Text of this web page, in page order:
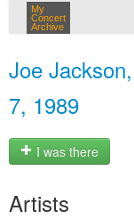
My
Concert
Archive
Joe
7, 1989
I was there
Artists